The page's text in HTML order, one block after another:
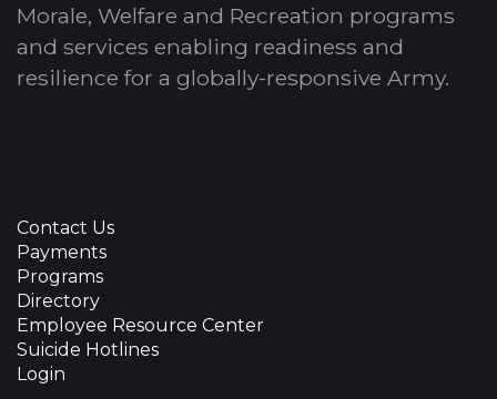
Morale, Welfare and Recreation programs
and services enabling readiness and
resilience for a globally-responsive Army.
Contact Us
Payments
Programs
Directory
Employee Resource Center
Suicide Hotlines
Login